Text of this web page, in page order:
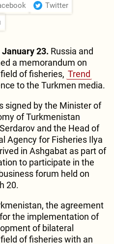
Twitter
January 23. Russia and
a memorandum on
of fisheries, Trend
to the Turkmen media.
signed by the Minister of
of Turkmenistan
and the Head of
Agency for Fisheries Ilya
in Ashgabat as part of
to participate in the
forum held on
20.
the agreement
the implementation of
of bilateral
of fisheries with an